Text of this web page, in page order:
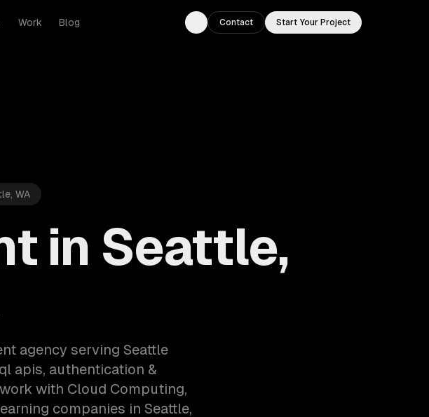
Work Blog
Toggle theme
Contact Start Your Project
WA
in Seattle,
agency serving Seattle
apis, authentication &
with Cloud Computing,
companies in Seattle,